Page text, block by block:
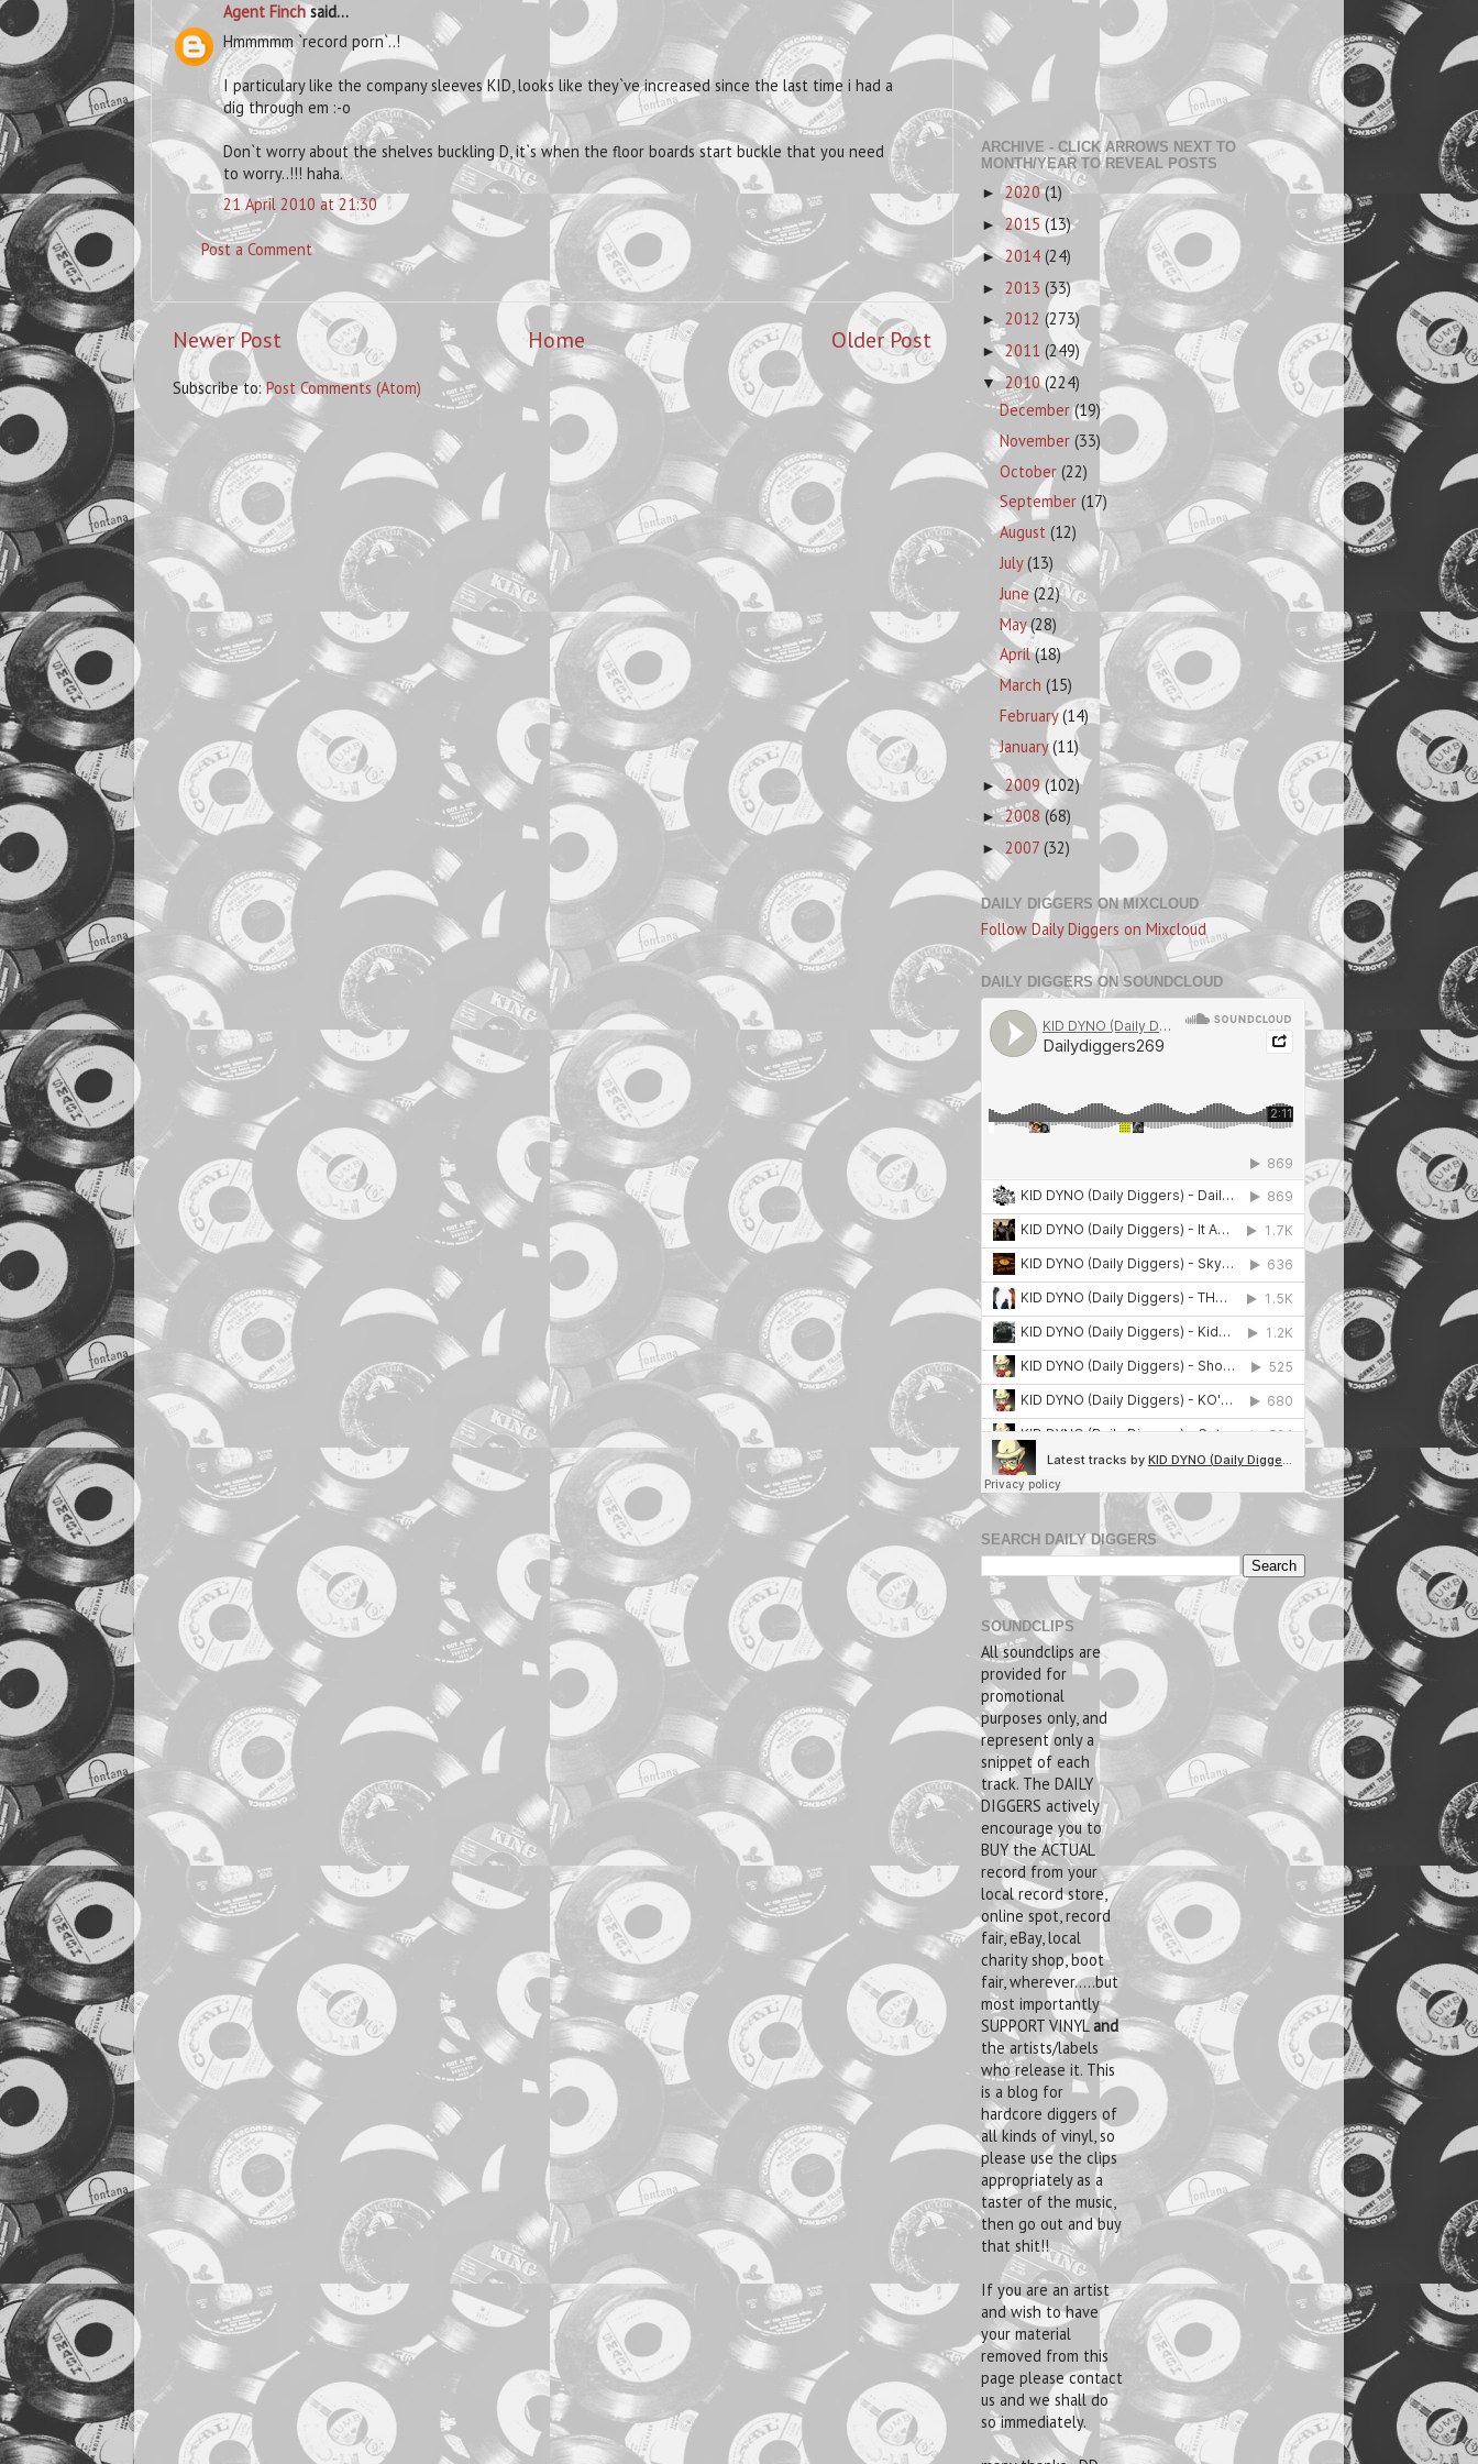
Agent Finch said...
Hmmmmm `record porn`..!
I particulary like the company sleeves KID, looks like they`ve increased since the last time i had a
dig through em :-o
Don`t worry about the shelves buckling D, it`s when the floor boards start buckle that you need
to worry..!!! haha.
21 April 2010 at 21:30
Post a Comment
Newer Post Older Post
Home
Subscribe to:Post Comments (Atom)
ARCHIVE - CLICK ARROWS NEXT TO
MONTH/YEAR TO REVEAL POSTS
►2020(1)
► 2015 (13)
►2014 (24)
► 2013 (33)
► 2012 (273)
►2011 (249)
▼2010(224)
December(19)
November(33)
October(22)
September(17)
August(12)
July(13)
June(22)
May(28)
April(18)
March(15)
February(14)
January(11)
► 2009(102)
►2008 (68)
► 2007 (32)
DAILY DIGGERS ON MIXCLOUD
Follow Daily Diggers on Mixcloud
DAILY DIGGERS ON SOUNDCLOUD
SEARCH DAILY DIGGERS
SOUNDCLIPS
All soundclips are
provided for
promotional
purposes only, and
represent only a
snippet of each
track. The DAILY
DIGGERS actively
encourage you to
BUY the ACTUAL
record from your
local record store,
online spot, record
fair, eBay, local
charity shop, boot
fair, wherever.....but
most importantly
SUPPORT VINYLand
the artists/labels
who release it. This
is a blog for
hardcore diggers of
all kinds of vinyl, so
please use the clips
appropriately as a
taster of the music,
then go out and buy
that shit!!
If you are an artist
and wish to have
your material
removed from this
page please contact
us and we shall do
so immediately.